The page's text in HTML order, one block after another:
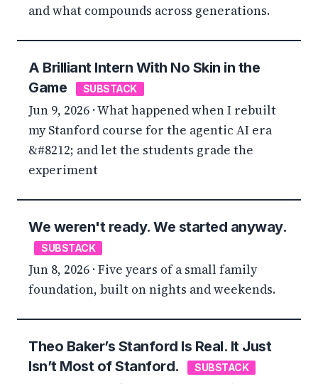
and what compounds across generations.
A Brilliant Intern With No Skin in the
Game
SUBSTACK
Jun 9, 2026 · What happened when I rebuilt
my Stanford course for the agentic AI era
&#8212; and let the students grade the
experiment
We weren't ready. We started anyway.
SUBSTACK
Jun 8, 2026 · Five years of a small family
foundation, built on nights and weekends.
Theo Baker’s Stanford Is Real. It Just
Isn’t Most of Stanford.
SUBSTACK